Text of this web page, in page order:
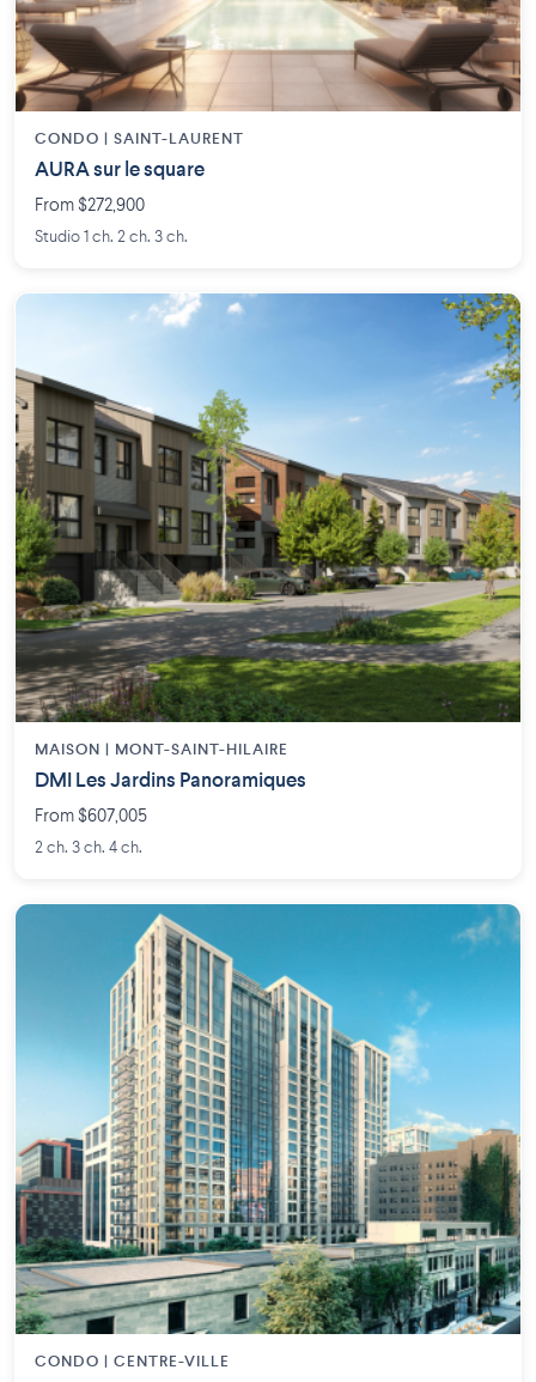
CONDO | SAINT-LAURENT
AURA sur le square
From $272,900
Studio 1 ch. 2 ch. 3 ch.
MAISON | MONT-SAINT-HILAIRE
DMI Les Jardins Panoramiques
From $607,005
2 ch. 3 ch. 4 ch.
CONDO | CENTRE-VILLE